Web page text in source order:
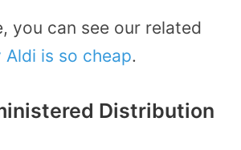
you can see our related
Aldi is so cheap.
Distribution